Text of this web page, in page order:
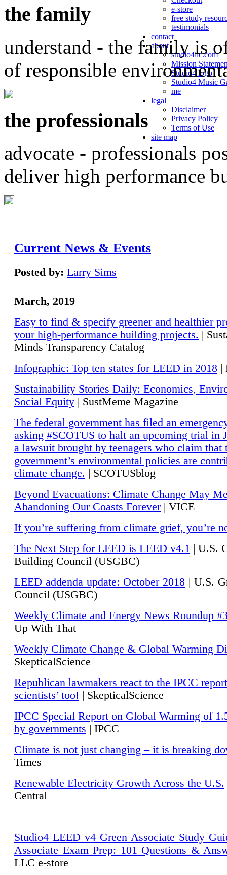
e-store
free study
testimonials
contact
about
studio4llc.com
Mission
Studio4 logo
Studio4 Music
me
legal
Disclaimer
Privacy Policy
Terms of Use
site map
the family
understand - the family is
of responsible
the professionals
advocate - professionals
deliver high performance
Current News & Events
Posted by: Larry Sims
March, 2019
Easy to find & specify greener and healthier
your high-performance building projects. |
Minds Transparency Catalog
Infographic: Top ten states for LEED in 2018 |
Sustainability Stories Daily: Economics,
Social Equity | SustMeme Magazine
The federal government has filed an
asking #SCOTUS to halt an upcoming trial in
a lawsuit brought by teenagers who claim that
government’s environmental policies are
climate change. | SCOTUSblog
Beyond Evacuations: Climate Change May
Abandoning Our Coasts Forever| VICE
If you’re suffering from climate grief, you’re
The Next Step for LEED is LEED v4.1 | U.S.
Building Council (USGBC)
LEED addenda update: October 2018 | U.S.
Council (USGBC)
Weekly Climate and Energy News Roundup
Up With That
Weekly Climate Change & Global Warming
SkepticalScience
Republican lawmakers react to the IPCC
scientists’ too! | SkepticalScience
IPCC Special Report on Global Warming of
by governments | IPCC
Climate is not just changing – it is breaking
Times
Renewable Electricity Growth Across the U.S.
Central
Studio4 LEED v4 Green Associate Study
Associate Exam Prep: 101 Questions &
LLC e-store